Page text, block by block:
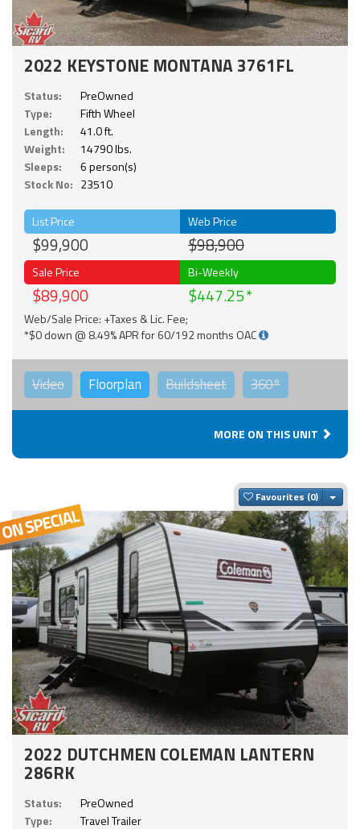
2022 KEYSTONE MONTANA 3761FL
Status:
PreOwned
Type:
Fifth Wheel
Length:
41.0 ft.
Weight:
14790 lbs.
Sleeps:
6 person(s)
Stock No: 23510
List Price
$99,900
Web Price
$98,900
Sale Price
$89,900
Bi-Weekly
$447.25
Web/Sale Price: +Taxes & Lic. Fee;
*$0 down @ 8.49% APR for 60/192 months OAC
Video Floorplan Buildsheet 360°
MORE ON THIS UNIT
Favourites
2022 DUTCHMEN COLEMAN LANTERN
286RK
Status:
PreOwned
Type:
Travel Trailer